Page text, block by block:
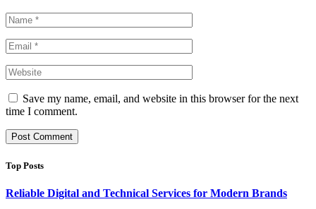
Save my name, email, and website in this browser for the next
time I comment.
Top Posts
Reliable Digital and Technical Services for Modern Brands